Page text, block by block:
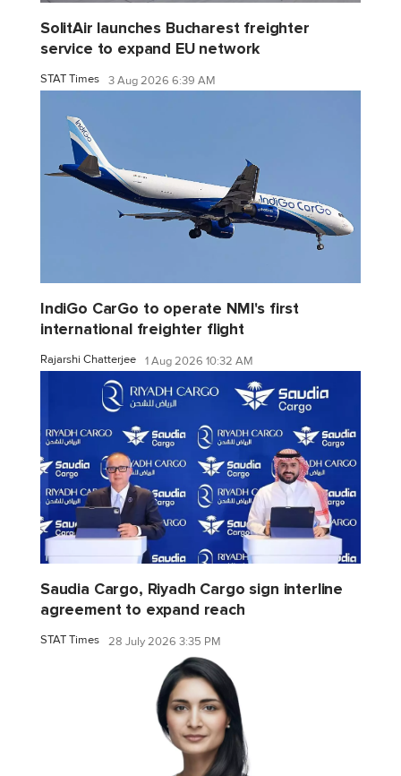
SolitAir launches Bucharest freighter
service to expand EU network
STAT Times 3 Aug 2026 6:39 AM
IndiGo CarGo to operate NMI's first
international freighter flight
Rajarshi Chatterjee 1 Aug 2026 10:32 AM
Saudia Cargo, Riyadh Cargo sign interline
agreement to expand reach
STAT Times 28 July 2026 3:35 PM